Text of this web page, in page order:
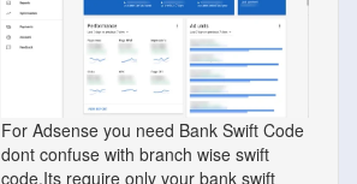
For Adsense you need Bank Swift Code
dont confuse with branch wise swift
code.Its require only your bank swift